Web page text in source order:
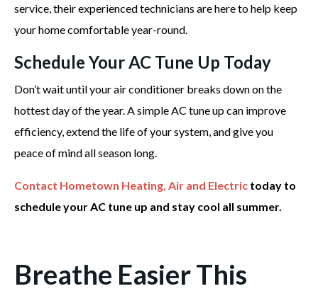
service, their experienced technicians are here to help keep
your home comfortable year-round.
Schedule Your AC Tune Up Today
Don’t wait until your air conditioner breaks down on the
hottest day of the year. A simple AC tune up can improve
efficiency, extend the life of your system, and give you
peace of mind all season long.
Contact Hometown Heating, Air and Electric today to
schedule your AC tune up and stay cool all summer.
Breathe Easier This